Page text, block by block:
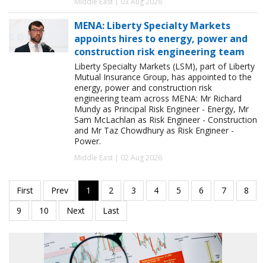
MENA: Liberty Specialty Markets
appoints hires to energy, power and
construction risk engineering team
Liberty Specialty Markets (LSM), part of Liberty
Mutual Insurance Group, has appointed to the
energy, power and construction risk
engineering team across MENA: Mr Richard
Mundy as Principal Risk Engineer - Energy, Mr
Sam McLachlan as Risk Engineer - Construction
and Mr Taz Chowdhury as Risk Engineer -
Power.
Middle East | 02 Aug 2026